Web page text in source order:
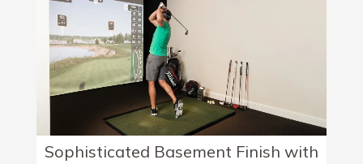
Sophisticated Basement Finish with